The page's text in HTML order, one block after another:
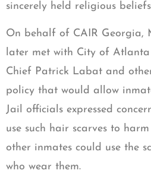
sincerely held religious
On behalf of CAIR Georgia,
later met with City of Atlanta
Chief Patrick Labat and
policy that would allow
Jail officials expressed
use such hair scarves to
other inmates could use the
who wear them.